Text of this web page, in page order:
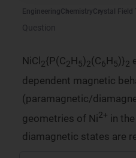
EngineeringChemistryCrystal Field
Question
NiCl 2{P(C2H5)2(C6H5)}2
dependent magnetic
(paramagnetic/
geometries of Ni2+ in
diamagnetic states are